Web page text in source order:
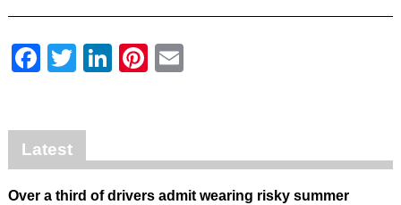
Facebook
Twitter
LinkedIn
Pinterest
Latest
Over a third of drivers admit wearing risky summer